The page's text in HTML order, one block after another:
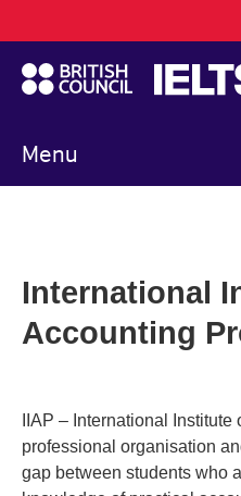
to
main
content
Menu
navigation
International
Accounting
IIAP – International
professional organisation
gap between students who